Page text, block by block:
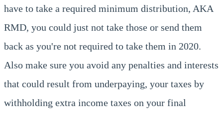
have to take a required minimum distribution, AKA
RMD, you could just not take those or send them
back as you're not required to take them in 2020.
Also make sure you avoid any penalties and interests
that could result from underpaying, your taxes by
withholding extra income taxes on your final